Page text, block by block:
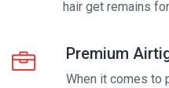
hair get remains
Premium
When it comes to